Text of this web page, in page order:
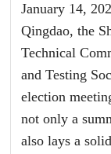
January 14,
Qingdao, the
Technical
and Testing
election
not only a
also lays a